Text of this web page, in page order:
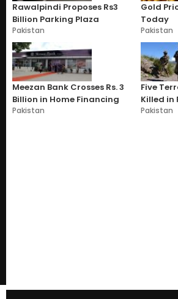
Rawalpindi Proposes Rs3
Billion Parking Plaza
Pakistan
Gold
Today
Pakistan
Meezan Bank Crosses Rs. 3
Billion in Home Financing
Pakistan
Five
Killed in
Pakistan